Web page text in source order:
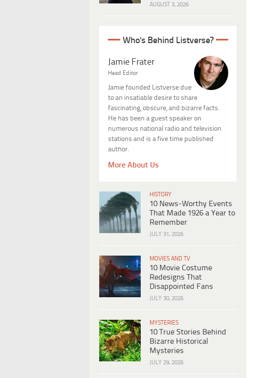
AUGUST 3, 2026
Who's Behind Listverse?
Jamie Frater
Head Editor
Jamie founded Listverse due
to an insatiable desire to share
fascinating, obscure, and bizarre facts.
He has been a guest speaker on
numerous national radio and television
stations and is a five time published
author.
More About Us
HISTORY
10 News-Worthy Events
That Made 1926 a Year to
Remember
JULY 31, 2026
MOVIES AND TV
10 Movie Costume
Redesigns That
Disappointed Fans
JULY 30, 2026
MYSTERIES
10 True Stories Behind
Bizarre Historical
Mysteries
JULY 29, 2026